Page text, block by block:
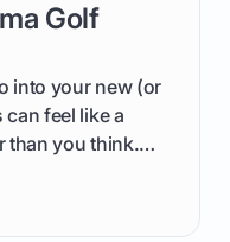
Golf
into your new (or
feel like a
than you think.
use. This guide